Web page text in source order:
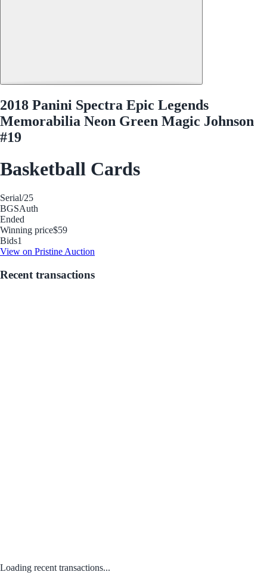
2018 Panini Spectra Epic Legends
Memorabilia Neon Green Magic Johnson
#19
Basketball Cards
Serial/25
BGSAuth
Ended
Winning price$59
Bids1
View on Pristine Auction
Recent transactions
Loading recent transactions...